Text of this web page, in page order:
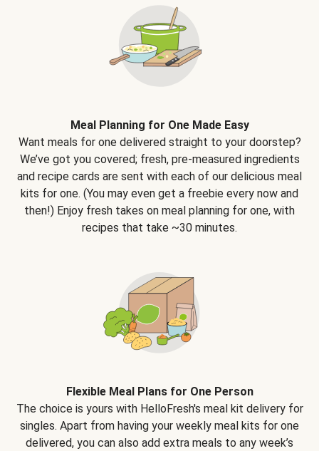
Meal Planning for One Made Easy
Want meals for one delivered straight to your doorstep?
We’ve got you covered; fresh, pre-measured ingredients
and recipe cards are sent with each of our delicious meal
kits for one. (You may even get a freebie every now and
then!) Enjoy fresh takes on meal planning for one, with
recipes that take ~30 minutes.
Flexible Meal Plans for One Person
The choice is yours with HelloFresh's meal kit delivery for
singles. Apart from having your weekly meal kits for one
delivered, you can also add extra meals to any week’s